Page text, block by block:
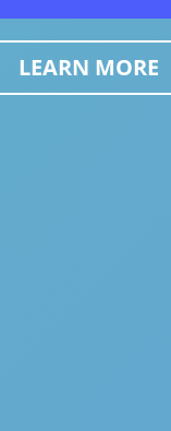
LEARN MORE